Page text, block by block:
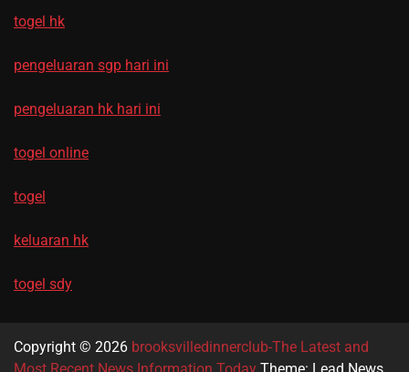
togel hk
pengeluaran sgp hari ini
pengeluaran hk hari ini
togel online
togel
keluaran hk
togel sdy
Copyright © 2026 brooksvilledinnerclub-The Latest and